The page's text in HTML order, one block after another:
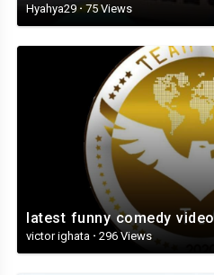
Hyahya29 · 75 Views
latest funny comedy
victor ighata · 296 Views